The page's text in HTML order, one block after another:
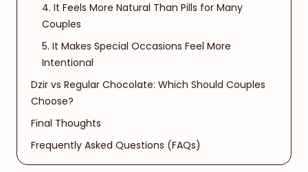
4. It Feels More Natural Than Pills for Many
Couples
5. It Makes Special Occasions Feel More
Intentional
Dzir vs Regular Chocolate: Which Should Couples
Choose?
Final Thoughts
Frequently Asked Questions (FAQs)